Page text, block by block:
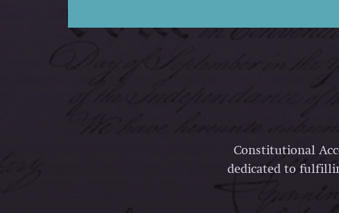
Constitutional
dedicated to